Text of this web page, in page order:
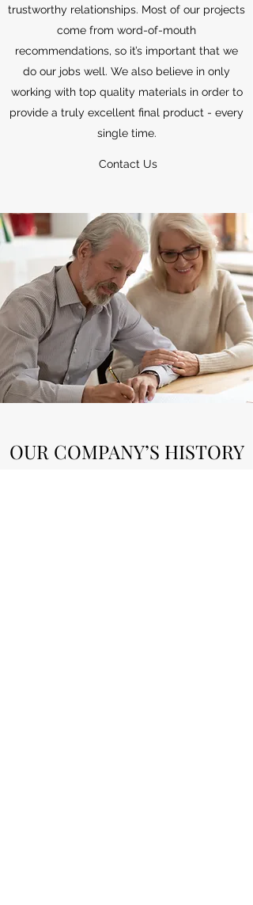
trustworthy relationships. Most of our projects
come from word-of-mouth
recommendations, so it’s important that we
do our jobs well. We also believe in only
working with top quality materials in order to
provide a truly excellent final product - every
single time.
Contact Us
OUR COMPANY’S HISTORY